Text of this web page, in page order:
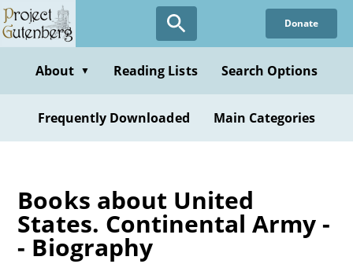
Skip
to
content
Donate
About ▼ Reading Lists Search Options
Frequently Downloaded Main Categories
Books about United
States. Continental Army -
- Biography